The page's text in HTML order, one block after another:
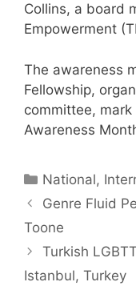
Collins, a board
Empowerment
The awareness
Fellowship,
committee,
Awareness
Categories
National,
Genre Fluid
Toone
Turkish
Istanbul, Turkey